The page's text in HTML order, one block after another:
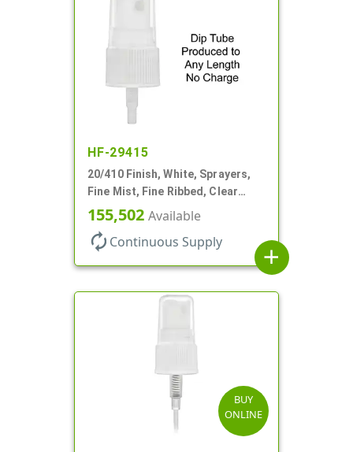
HF-29415
20/410 Finish, White, Sprayers,
Fine Mist, Fine Ribbed, Clear
Hood, No DT
155,502 Available
autorenew Continuous Supply
add
BUY
ONLINE